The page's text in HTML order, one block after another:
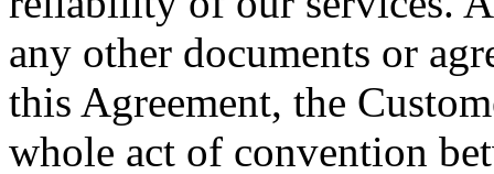
any other documents or
this Agreement, the
whole act of convention